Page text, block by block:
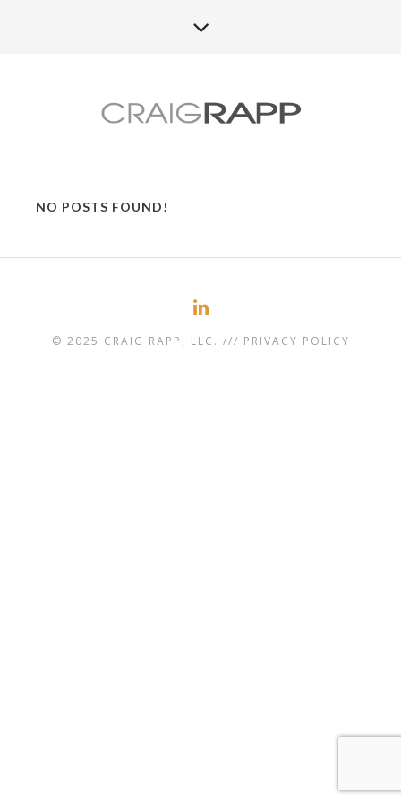
NO POSTS FOUND!
© 2025 CRAIG RAPP, LLC. /// PRIVACY POLICY